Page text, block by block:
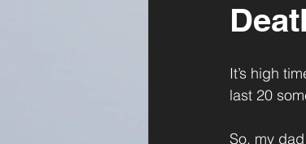
It’s high
last 20
So, my